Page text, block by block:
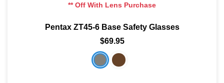
** Off With Lens Purchase
Pentax ZT45-6 Base Safety Glasses
$69.95